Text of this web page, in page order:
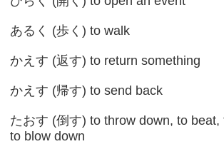
あるく (歩く) to walk
かえす (返す) to return something
かえす (帰す) to send back
たおす (倒す) to throw down, to beat,
to blow down